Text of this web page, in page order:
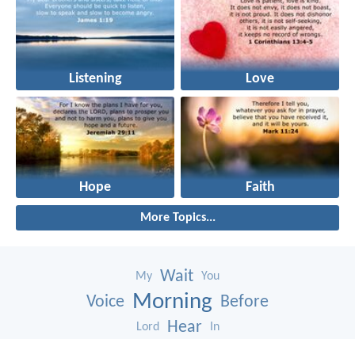
Listening Love
Hope Faith
More Topics...
My Wait You
Voice Morning Before
Lord Hear In